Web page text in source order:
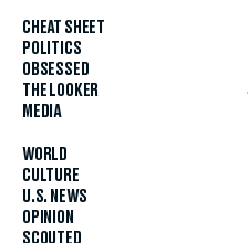
CHEAT SHEET
POLITICS
OBSESSED
THE LOOKER
MEDIA
WORLD
CULTURE
U.S. NEWS
OPINION
SCOUTED